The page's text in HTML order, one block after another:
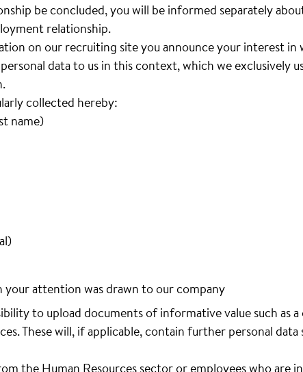
be concluded, you will be informed separately
relationship.
on our recruiting site you announce your interest
data to us in this context, which we exclusively
collected hereby:
name)
attention was drawn to our company
to upload documents of informative value such as
These will, if applicable, contain further personal data
the Human Resources sector or employees who are